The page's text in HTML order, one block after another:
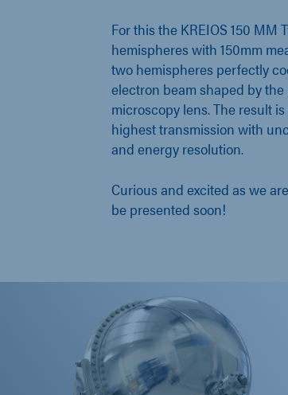
For this the KREIOS 150
hemispheres with 150mm
two hemispheres perfectly
electron beam shaped by
microscopy lens. The result
highest transmission with
and energy resolution.
Curious and excited as we
be presented soon!